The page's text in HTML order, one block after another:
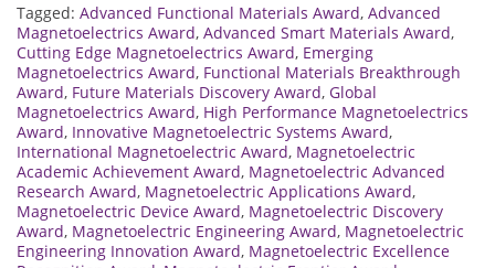
Tagged: Advanced Functional Materials Award, Advanced
Magnetoelectrics Award, Advanced Smart Materials Award,
Cutting Edge Magnetoelectrics Award, Emerging
Magnetoelectrics Award, Functional Materials Breakthrough
Award, Future Materials Discovery Award, Global
Magnetoelectrics Award, High Performance Magnetoelectrics
Award, Innovative Magnetoelectric Systems Award,
International Magnetoelectric Award, Magnetoelectric
Academic Achievement Award, Magnetoelectric Advanced
Research Award, Magnetoelectric Applications Award,
Magnetoelectric Device Award, Magnetoelectric Discovery
Award, Magnetoelectric Engineering Award, Magnetoelectric
Engineering Innovation Award, Magnetoelectric Excellence